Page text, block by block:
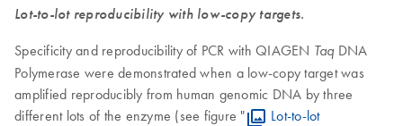
Lot-to-lot reproducibility with low-copy targets.
Specificity and reproducibility of PCR with QIAGEN Taq DNA
Polymerase were demonstrated when a low-copy target was
amplified reproducibly from human genomic DNA by three
different lots of the enzyme (see figure "
Lot-to-lot